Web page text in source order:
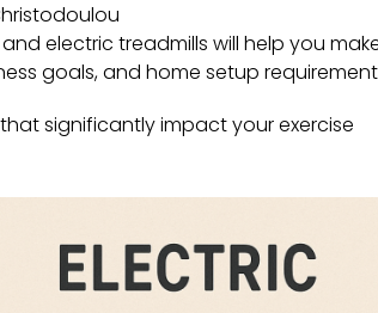
electric treadmills will help you
goals, and home setup
significantly impact your exercise